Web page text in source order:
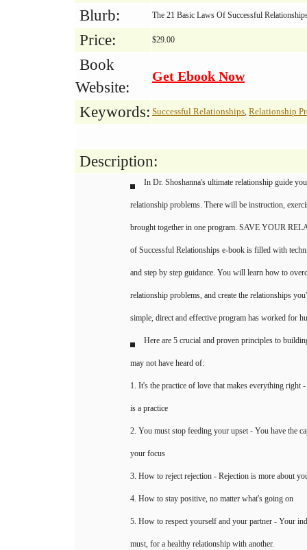
Blurb: The 21 Basic Laws Of Successful
Price: $29.00
Book
Website:
Get Ebook Now
Keywords: Successful Relationships, Relationship
Description:
In Dr. Shoshanna's ultimate relationship guide
relationship problems. There will be instruction,
brought together in one program. SAVE YOUR
of Successful Relationships e-book is filled with
and step by step guidance. You will learn how to
relationship problems, and create the relationships
simple, direct and effective program has worked for
Here are 5 crucial and proven principles to
may not have heard of:
1. It's the practice of love that makes everything
is a practice
2. You must stop feeding your upset - You have the
your focus
3. How to reject rejection - Rejection is more about
4. How to stay positive, no matter what's going on
5. How to respect yourself and your partner - Your